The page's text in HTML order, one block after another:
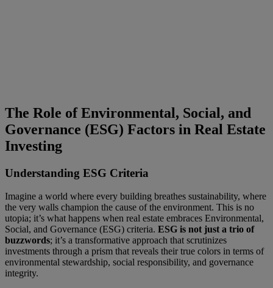
The Role of Environmental, Social, and
Governance (ESG) Factors in Real Estate
Investing
Understanding ESG Criteria
Imagine a world where every building breathes sustainability, where
the very walls champion the cause of the environment. This is no
utopia; it’s what happens when real estate embraces Environmental,
Social, and Governance (ESG) criteria. ESG is not just a trio of
buzzwords; it’s a transformative approach that scrutinizes
investments through a prism that reveals their true colors in terms of
environmental stewardship, social responsibility, and governance
integrity.